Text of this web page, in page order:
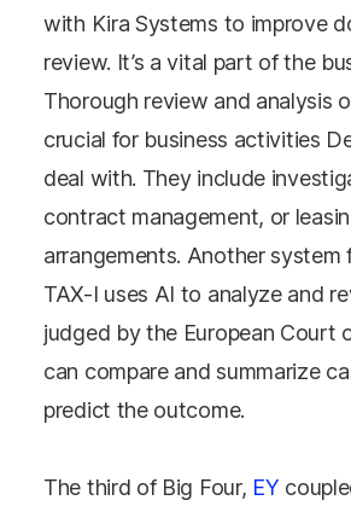
with Kira Systems to improve
review. It’s a vital part of the
Thorough review and analysis
crucial for business activities
deal with. They include
contract management, or
arrangements. Another system
TAX-I uses AI to analyze and
judged by the European Court
can compare and summarize
predict the outcome.
The third of Big Four, EY